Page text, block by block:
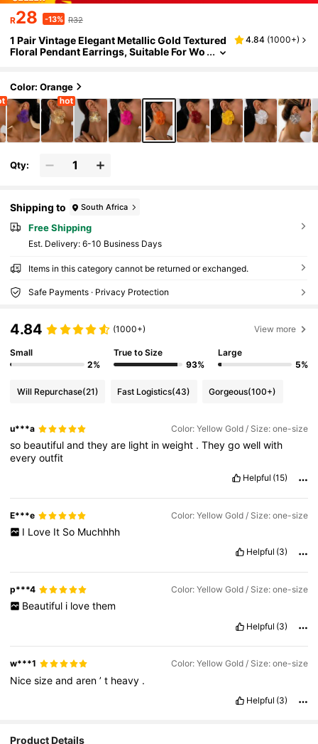
R28 -13% R32
1 Pair Vintage Elegant Metallic Gold Textured
Floral Pendant Earrings, Suitable For Wo
4.84 (1000+)
Color: Orange
Qty:
Shipping to South Africa
Free Shipping
​Est. Delivery: 6-10 Business Days
Items in this category cannot be returned or exchanged.
Safe Payments · Privacy Protection
4.84 (1000+) View more
Small
2%
True to Size
93%
Large
5%
Will Repurchase(21) Fast Logistics(43) Gorgeous(100+)
u***a Color: Yellow Gold / Size: one-size
so beautifulandtheyare light inweight .Theygowellwith
everyoutfit
Helpful (15)
E***e Color: Yellow Gold / Size: one-size
I Love It So Muchhhh
Helpful (3)
p***4 Color: Yellow Gold / Size: one-size
Beautiful i love them
Helpful (3)
w***1 Color: Yellow Gold / Size: one-size
Nicesizeandaren’t heavy .
Helpful (3)
Product Details
4.91